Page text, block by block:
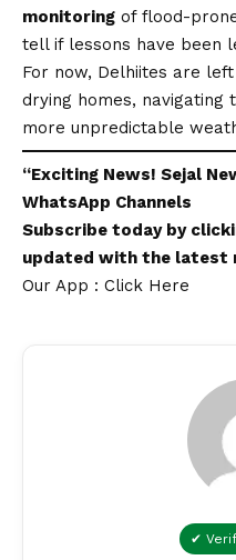
monitoring of flood-
tell if lessons have been
For now, Delhiites are
drying homes,
more unpredictable
“Exciting News! Sejal
WhatsApp Channels
Subscribe today by
updated with the latest
Our App : Click Here
✔